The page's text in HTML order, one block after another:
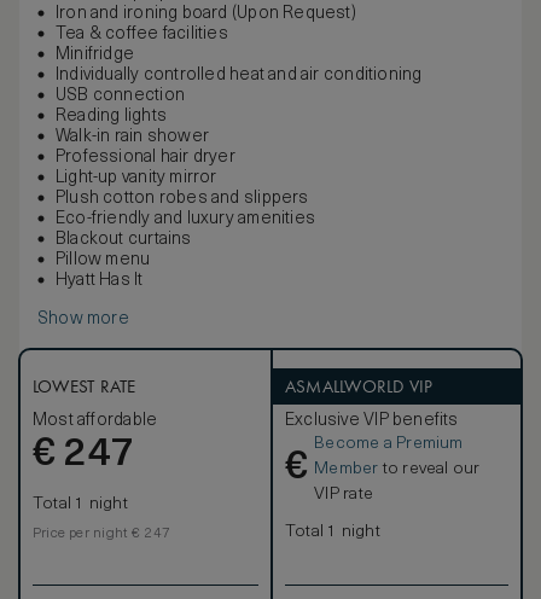
Iron and ironing board (Upon Request)
Tea & coffee facilities
Minifridge
Individually controlled heat and air conditioning
USB connection
Reading lights
Walk-in rain shower
Professional hair dryer
Light-up vanity mirror
Plush cotton robes and slippers
Eco-friendly and luxury amenities
Blackout curtains
Pillow menu
Hyatt Has It
Show more
LOWEST RATE
Most affordable
€ 247
Total 1 night
Price per night € 247
ASMALLWORLD VIP
Exclusive VIP benefits
€
Become a Premium
Member to reveal our
VIP rate
Total 1 night